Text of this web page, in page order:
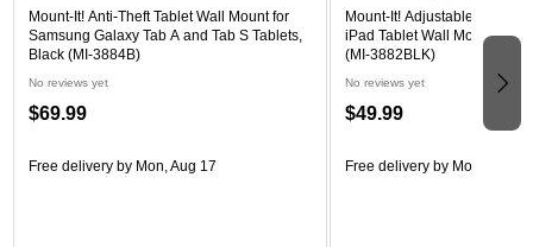
Mount-It! Anti-Theft Tablet Wall Mount for
Samsung Galaxy Tab A and Tab S Tablets,
Black (MI-3884B)
No reviews yet
$69.99
Free delivery by Mon, Aug 17
Mount-It! Adjustable
iPad Tablet Wall Mount, 9.7"
(MI-3882BLK)
No reviews yet
$49.99
Free delivery by Mon, Aug 17